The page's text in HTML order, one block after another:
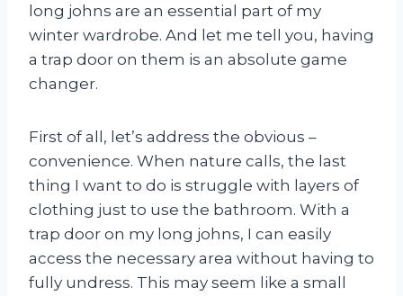
long johns are an essential part of my
winter wardrobe. And let me tell you, having
a trap door on them is an absolute game
changer.
First of all, let’s address the obvious –
convenience. When nature calls, the last
thing I want to do is struggle with layers of
clothing just to use the bathroom. With a
trap door on my long johns, I can easily
access the necessary area without having to
fully undress. This may seem like a small